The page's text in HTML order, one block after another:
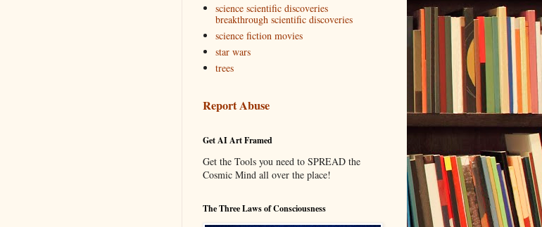
science scientific discoveries
breakthrough scientific discoveries
science fiction movies
star wars
trees
Report Abuse
Get AI Art Framed
Get the Tools you need to SPREAD the
Cosmic Mind all over the place!
The Three Laws of Consciousness